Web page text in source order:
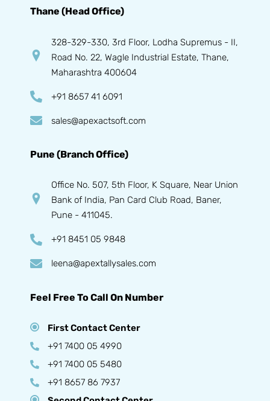
Thane (Head Office)
328-329-330, 3rd Floor, Lodha Supremus - II,
Road No. 22, Wagle Industrial Estate, Thane,
Maharashtra 400604
+91 8657 41 6091
sales@apexactsoft.com
Pune (Branch Office)
Office No. 507, 5th Floor, K Square, Near Union
Bank of India, Pan Card Club Road, Baner,
Pune - 411045.
+91 8451 05 9848
leena@apextallysales.com
Feel Free To Call On Number
First Contact Center
+91 7400 05 4990
+91 7400 05 5480
+91 8657 86 7937